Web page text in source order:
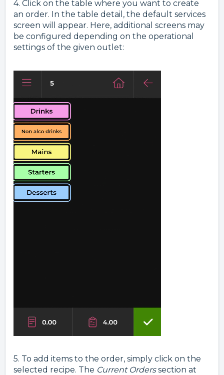
4. Click on the table where you want to create
an order. In the table detail, the default services
screen will appear. Here, additional screens may
be configured depending on the operational
settings of the given outlet:
5. To add items to the order, simply click on the
selected recipe. The Current Orderssection at